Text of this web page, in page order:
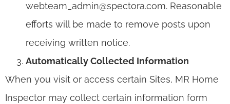
webteam_admin@spectora.com. Reasonable
efforts will be made to remove posts upon
receiving written notice.
Automatically Collected Information
When you visit or access certain Sites, MR Home
Inspector may collect certain information form